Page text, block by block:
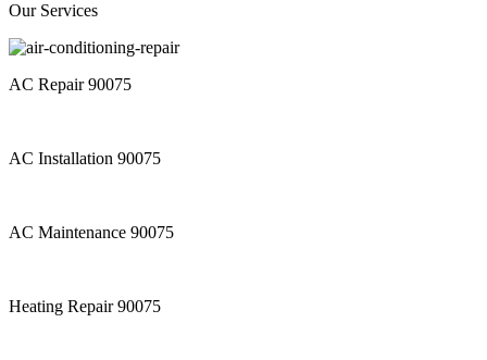
Our Services
AC Repair 90075
AC Installation 90075
AC Maintenance 90075
Heating Repair 90075